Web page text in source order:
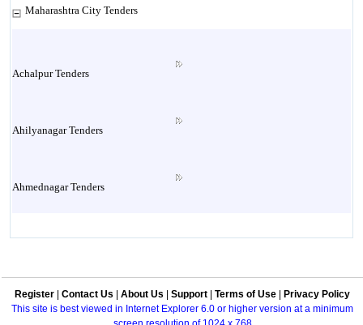
Maharashtra City Tenders
Achalpur Tenders
Ahilyanagar Tenders
Ahmednagar Tenders
Akluj Tenders
Register Contact Us About Us Support Terms of Use
Privacy Policy
This site is best viewed in Internet Explorer 6.0 or higher version at a minimum